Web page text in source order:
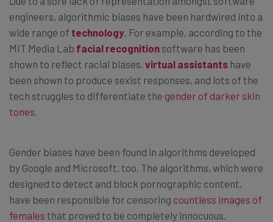
engineers, algorithmic biases have been hardwired into a
wide range of technology . For example, according to the
MIT Media Lab facial recognition software has been
shown to reflect racial biases, virtual assistants have
been shown to produce sexist responses, and lots of the
tech struggles to differentiate the gender of darker skin
tones
Gender biases have been found in algorithms developed
by Google and Microsoft, too. The algorithms, which were
designed to detect and block pornographic content,
have been responsible for censoring countless images of
females that proved to be completely innocuous.